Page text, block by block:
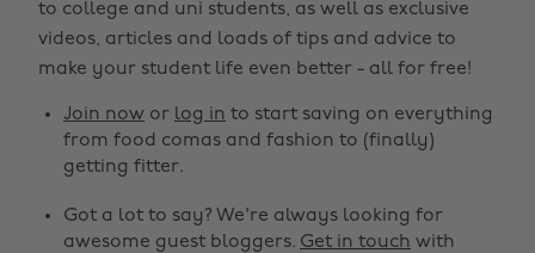
to college and uni students, as well as exclusive
videos, articles and loads of tips and advice to
make your student life even better - all for free!
Join now or log in to start saving on everything
from food comas and fashion to (finally)
getting fitter.
Got a lot to say? We're always looking for
awesome guest bloggers. Get in touch with